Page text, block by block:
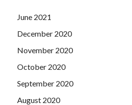
June 2021
December 2020
November 2020
October 2020
September 2020
August 2020